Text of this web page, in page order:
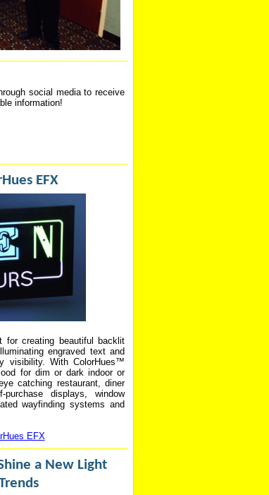
social media to receive
information!
EFX
for creating beautiful backlit
engraved text and
visibility. With ColorHues™
for dim or dark indoor or
catching restaurant, diner
displays, window
wayfinding systems and
EFX
a New Light
Trends